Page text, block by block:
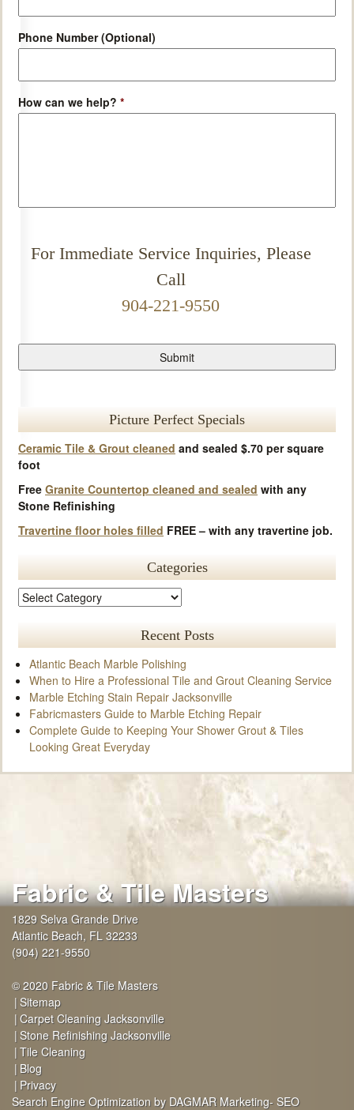
Phone Number (Optional)
How can we help? *
For Immediate Service Inquiries, Please
Call
904-221-9550
Picture Perfect Specials
Ceramic Tile & Grout cleaned and sealed $.70 per square
foot
Free Granite Countertop cleaned and sealed with any
Stone Refinishing
Travertine floor holes filled FREE – with any travertine job.
Categories
Recent Posts
Atlantic Beach Marble Polishing
When to Hire a Professional Tile and Grout Cleaning Service
Marble Etching Stain Repair Jacksonville
Fabricmasters Guide to Marble Etching Repair
Complete Guide to Keeping Your Shower Grout & Tiles
Looking Great Everyday
Fabric & Tile Masters
1829 Selva Grande Drive
Atlantic Beach, FL 32233
(904) 221-9550
© 2020 Fabric & Tile Masters
Sitemap
Carpet Cleaning Jacksonville
Stone Refinishing Jacksonville
Tile Cleaning
Blog
Privacy
Search Engine Optimization by DAGMAR Marketing- SEO